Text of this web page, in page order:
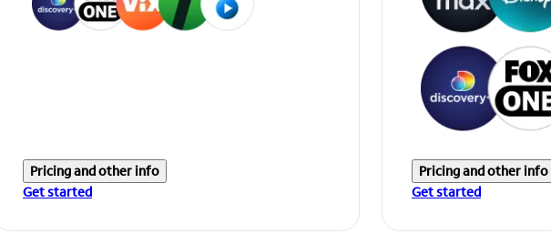
Pricing and other info
Get started
Pricing and other info
Get started